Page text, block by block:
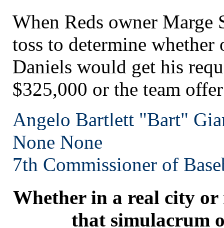
When Reds owner Marge
toss to determine
Daniels would get his
$325,000 or the team
Angelo Bartlett "Bart"
None None
7th Commissioner of
Whether in a real city or
that simulacrum